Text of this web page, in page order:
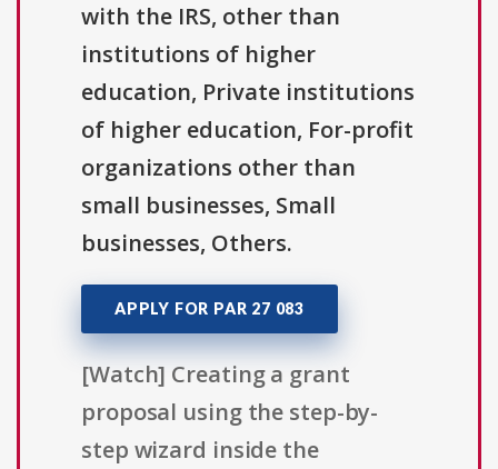
with the IRS, other than
institutions of higher
education, Private institutions
of higher education, For-profit
organizations other than
small businesses, Small
businesses, Others.
APPLY FOR PAR 27 083
[Watch] Creating a grant
proposal using the step-by-
step wizard inside the